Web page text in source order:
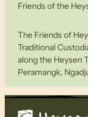
Friends of the
The Friends of
Traditional
along the Heysen
Peramangk,